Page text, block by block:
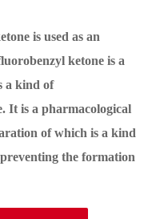
is used as an
ketone is a
a kind of
It is a pharmacological
of which is a kind
the formation